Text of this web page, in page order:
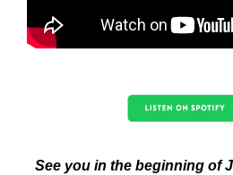
See you in the beginning of